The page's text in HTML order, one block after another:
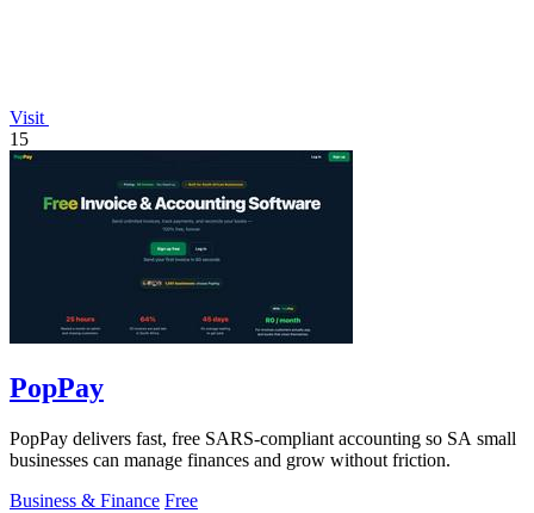
Visit
15
PopPay
PopPay delivers fast, free SARS-compliant accounting so SA small
businesses can manage finances and grow without friction.
Business & Finance Free